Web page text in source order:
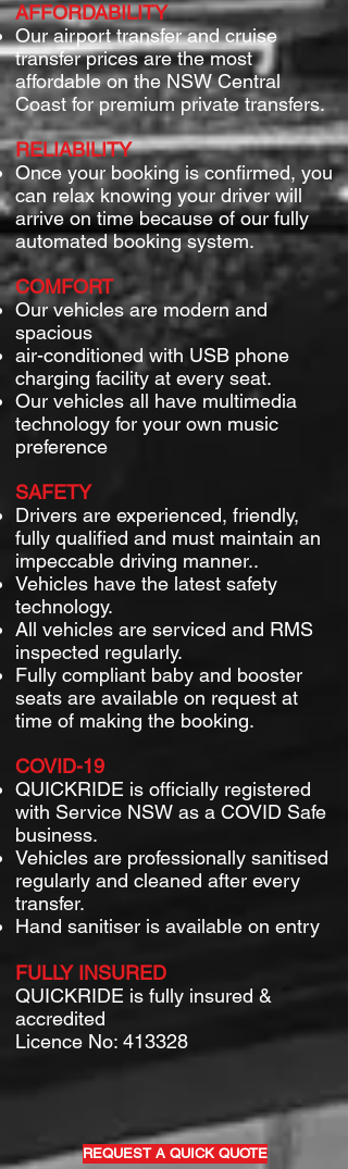
AFFORDABILITY
Our airport transfer and cruise
transfer prices are the most
affordable on the NSW Central
Coast for premium private transfers.
RELIABILITY
Once your booking is confirmed, you
can relax knowing your driver will
arrive on time because of our fully
automated booking system.
COMFORT
Our vehicles are modern and
spacious
air-conditioned with USB phone
charging facility at every seat.
Our vehicles all have multimedia
technology for your own music
preference
SAFETY
Drivers are experienced, friendly,
fully qualified and must maintain an
impeccable driving manner..
Vehicles have the latest safety
technology.
All vehicles are serviced and RMS
inspected regularly.
Fully compliant baby and booster
seats are available on request at
time of making the booking.
COVID-19
QUICKRIDE is officially registered
with Service NSW as a COVID Safe
business.
Vehicles are professionally sanitised
regularly and cleaned after every
transfer.
Hand sanitiser is available on entry
FULLY INSURED
QUICKRIDE is fully insured &
accredited
Licence No: 413328
REQUEST A QUICK QUOTE